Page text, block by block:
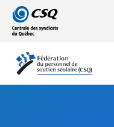
Go
to
main
Go
to
content